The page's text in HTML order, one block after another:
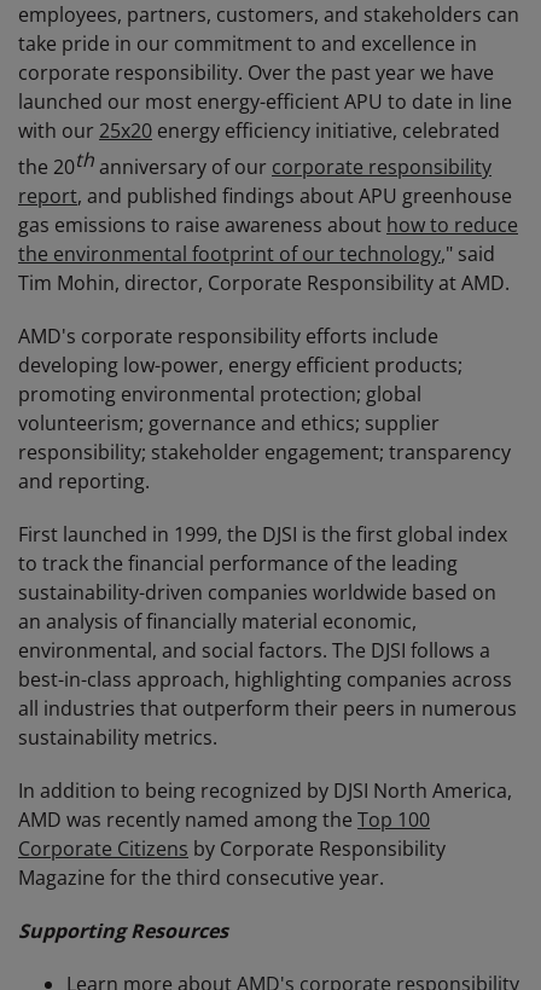
employees, partners, customers, and stakeholders can
take pride in our commitment to and excellence in
corporate responsibility. Over the past year we have
launched our most energy-efficient APU to date in line
with our 25x20 energy efficiency initiative, celebrated
the 20thanniversary of our corporate responsibility
report, and published findings about APU greenhouse
gas emissions to raise awareness about how to reduce
the environmental footprint of our technology," said
Tim Mohin, director, Corporate Responsibility at AMD.
AMD's corporate responsibility efforts include
developing low-power, energy efficient products;
promoting environmental protection; global
volunteerism; governance and ethics; supplier
responsibility; stakeholder engagement; transparency
and reporting.
First launched in 1999, the DJSI is the first global index
to track the financial performance of the leading
sustainability-driven companies worldwide based on
an analysis of financially material economic,
environmental, and social factors. The DJSI follows a
best-in-class approach, highlighting companies across
all industries that outperform their peers in numerous
sustainability metrics.
In addition to being recognized by DJSI North America,
AMD was recently named among the Top 100
Corporate Citizens by Corporate Responsibility
Magazine for the third consecutive year.
Supporting Resources
Learn more aboutAMD's corporate responsibility